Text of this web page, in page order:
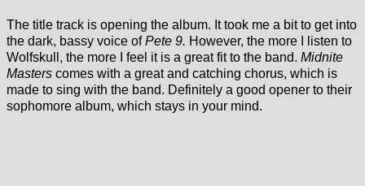
The title track is opening the album. It took me a bit to get into
the dark, bassy voice ofPete 9. However, the more I listen to
Wolfskull, the more I feel it is a great fit to the band. Midnite
Masters comes with a great and catching chorus, which is
made to sing with the band. Definitely a good opener to their
sophomore album, which stays in your mind.